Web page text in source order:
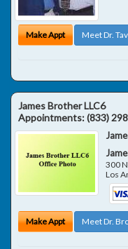
Make Appt Meet Dr.
James Brother LLC6
Appointments:(833)
300
Los
Make Appt Meet Dr.